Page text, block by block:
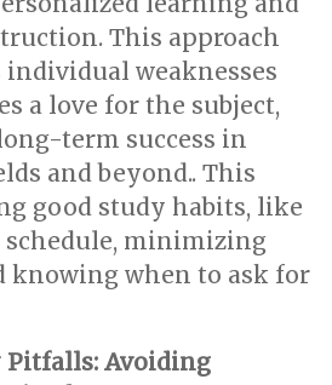
This approach
weaknesses
a love for the subject,
term success in
and beyond.. This
good study habits, like
schedule, minimizing
knowing when to ask for
Pitfalls: Avoiding